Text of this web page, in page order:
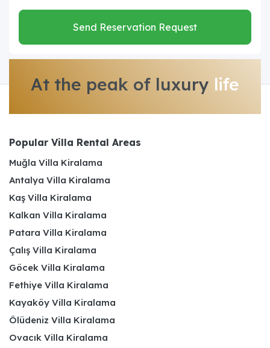
Send Reservation Request
At the peak of luxury life
Popular Villa Rental Areas
Muğla Villa Kiralama
Antalya Villa Kiralama
Kaş Villa Kiralama
Kalkan Villa Kiralama
Patara Villa Kiralama
Çalış Villa Kiralama
Göcek Villa Kiralama
Fethiye Villa Kiralama
Kayaköy Villa Kiralama
Ölüdeniz Villa Kiralama
Ovacık Villa Kiralama